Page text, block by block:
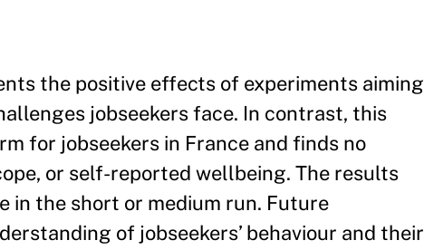
the positive effects of experiments aiming
jobseekers face. In contrast, this
for jobseekers in France and finds no
or self-reported wellbeing. The results
in the short or medium run. Future
of jobseekers’ behaviour and their